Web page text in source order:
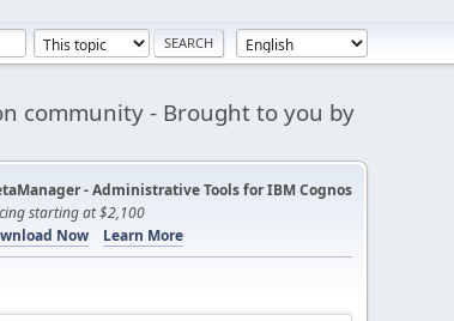
community - Brought to you by
- Administrative Tools for IBM Cognos
starting at $2,100
Now
Learn More